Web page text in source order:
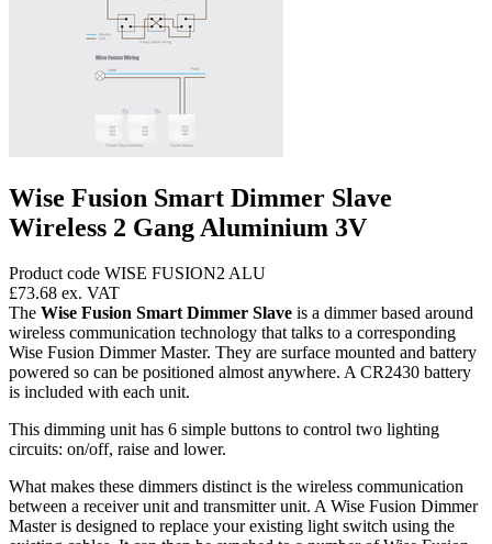
Wise Fusion Smart Dimmer Slave
Wireless 2 Gang Aluminium 3V
Product code WISE FUSION2 ALU
£73.68 ex. VAT
The Wise Fusion Smart Dimmer Slave is a dimmer based around
wireless communication technology that talks to a corresponding
Wise Fusion Dimmer Master. They are surface mounted and battery
powered so can be positioned almost anywhere. A CR2430 battery
is included with each unit.
This dimming unit has 6 simple buttons to control two lighting
circuits: on/off, raise and lower.
What makes these dimmers distinct is the wireless communication
between a receiver unit and transmitter unit. A Wise Fusion Dimmer
Master is designed to replace your existing light switch using the